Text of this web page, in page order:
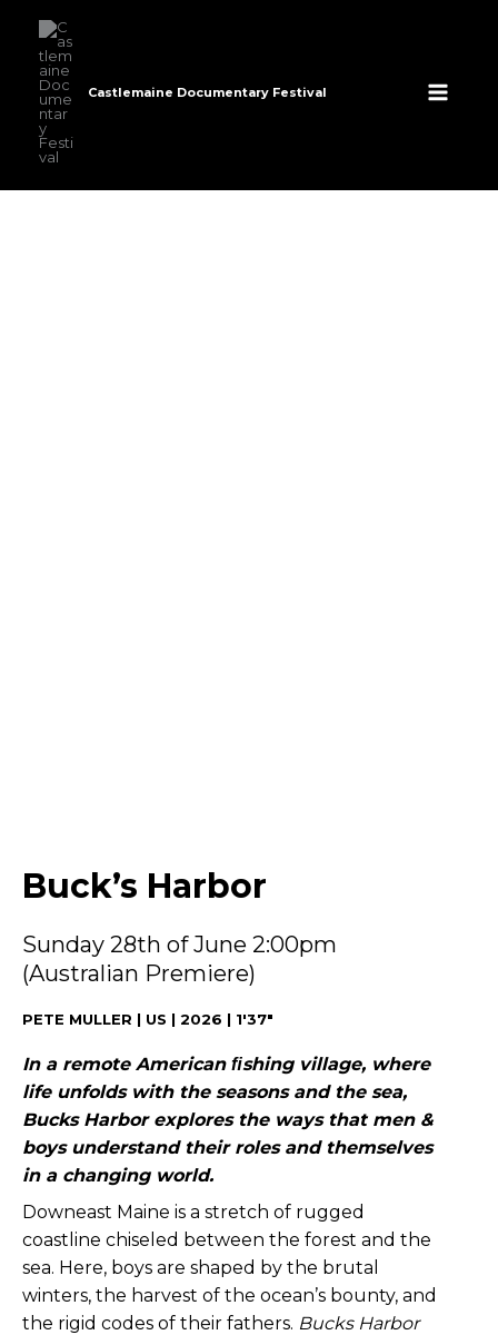
content
Castlemaine Documentary Festival
Buck’s Harbor
Sunday 28th of June 2:00pm
(Australian Premiere)
PETE MULLER | US | 2026 | 1'37"
In a remote American ﬁshing village, where
life unfolds with the seasons and the sea,
Bucks Harbor explores the ways that men &
boys understand their roles and themselves
in a changing world.
Downeast Maine is a stretch of rugged
coastline chiseled between the forest and the
sea. Here, boys are shaped by the brutal
winters, the harvest of the ocean’s bounty, and
the rigid codes of their fathers. Bucks Harbor